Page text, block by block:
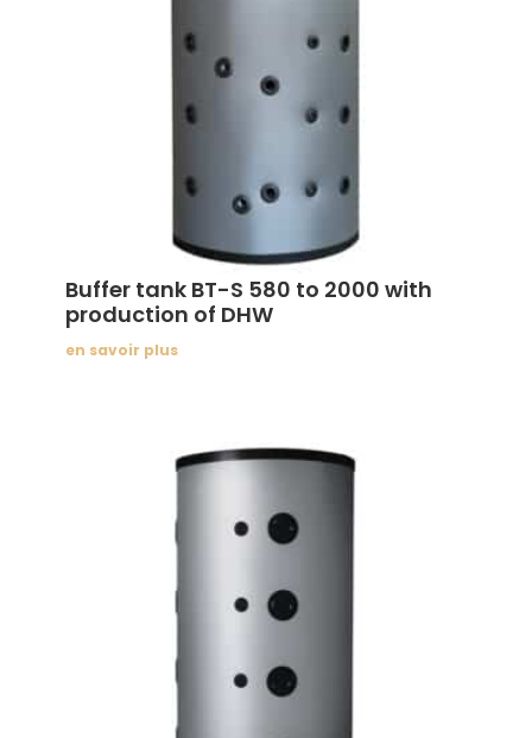
Buffer tank BT-S 580 to 2000 with
production of DHW
en savoir plus